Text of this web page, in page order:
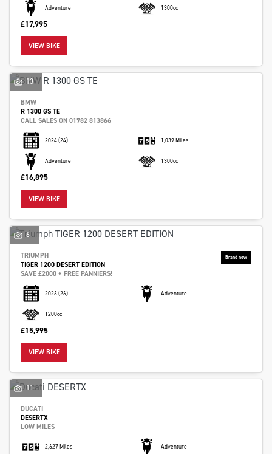
Adventure 1300cc
£17,995
VIEW BIKE
13
BMW
R 1300 GS TE
CALL SALES ON 01782 813866
2024(24) 1,039 Miles
Adventure 1300cc
£16,895
VIEW BIKE
6
TRIUMPH
TIGER 1200 DESERT EDITION
SAVE £2000 + FREE PANNIERS!
2026(26) Adventure
1200cc
£15,995
VIEW BIKE
11
DUCATI
DESERTX
LOW MILES
2,627 Miles Adventure